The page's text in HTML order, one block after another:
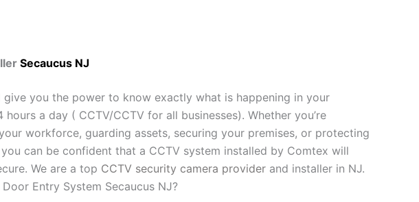
Secaucus NJ
give you the power to know exactly what is happening in your
hours a day ( CCTV/CCTV for all businesses). Whether you’re
workforce, guarding assets, securing your premises, or protecting
can be confident that a CCTV system installed by Comtex will
We are a top CCTV security camera provider and installer in NJ.
Entry System Secaucus NJ?